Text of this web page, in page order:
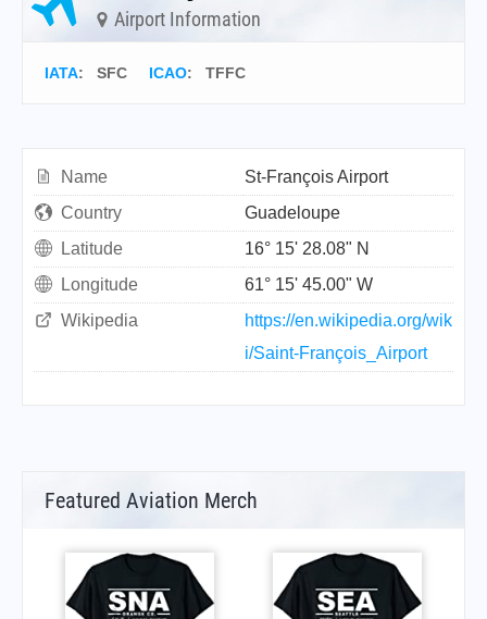
Airport Information
IATA: SFC ICAO: TFFC
Name
St-François Airport
Country
Guadeloupe
Latitude
16° 15' 28.08" N
Longitude
61° 15' 45.00" W
Wikipedia
https://en.wikipedia.org/wik
i/Saint-François_Airport
Featured Aviation Merch